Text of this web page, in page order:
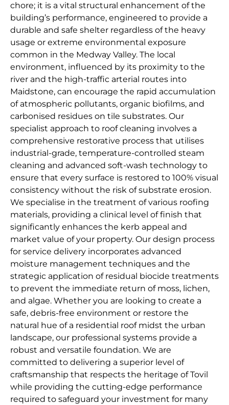
chore; it is a vital structural enhancement of the
building’s performance, engineered to provide a
durable and safe shelter regardless of the heavy
usage or extreme environmental exposure
common in the Medway Valley. The local
environment, influenced by its proximity to the
river and the high-traffic arterial routes into
Maidstone, can encourage the rapid accumulation
of atmospheric pollutants, organic biofilms, and
carbonised residues on tile substrates. Our
specialist approach to roof cleaning involves a
comprehensive restorative process that utilises
industrial-grade, temperature-controlled steam
cleaning and advanced soft-wash technology to
ensure that every surface is restored to 100% visual
consistency without the risk of substrate erosion.
We specialise in the treatment of various roofing
materials, providing a clinical level of finish that
significantly enhances the kerb appeal and
market value of your property. Our design process
for service delivery incorporates advanced
moisture management techniques and the
strategic application of residual biocide treatments
to prevent the immediate return of moss, lichen,
and algae. Whether you are looking to create a
safe, debris-free environment or restore the
natural hue of a residential roof midst the urban
landscape, our professional systems provide a
robust and versatile foundation. We are
committed to delivering a superior level of
craftsmanship that respects the heritage of Tovil
while providing the cutting-edge performance
required to safeguard your investment for many